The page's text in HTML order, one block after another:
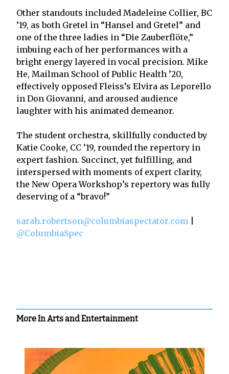
Other standouts included Madeleine Collier, BC
’19, as both Gretel in “Hansel and Gretel” and
one of the three ladies in “Die Zauberflöte,”
imbuing each of her performances with a
bright energy layered in vocal precision. Mike
He, Mailman School of Public Health ’20,
effectively opposed Fleiss’s Elvira as Leporello
in Don Giovanni, and aroused audience
laughter with his animated demeanor.
The student orchestra, skillfully conducted by
Katie Cooke, CC ’19, rounded the repertory in
expert fashion. Succinct, yet fulfilling, and
interspersed with moments of expert clarity,
the New Opera Workshop’s repertory was fully
deserving of a “bravo!”
sarah.robertson@columbiaspectator.com
@ColumbiaSpec
More In Arts and Entertainment